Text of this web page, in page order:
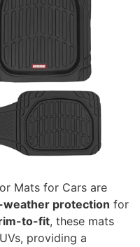
Mats for Cars are
weather protection for
to-fit, these mats
providing a